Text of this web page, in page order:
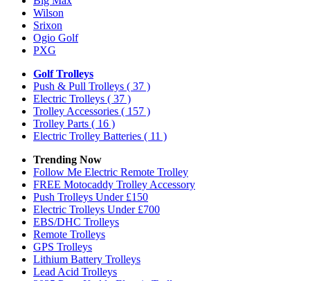
Wilson
Srixon
Ogio Golf
PXG
Golf Trolleys
Push & Pull Trolleys ( 37 )
Electric Trolleys ( 37 )
Trolley Accessories ( 157 )
Trolley Parts ( 16 )
Electric Trolley Batteries ( 11 )
Trending Now
Follow Me Electric Remote Trolley
FREE Motocaddy Trolley Accessory
Push Trolleys Under £150
Electric Trolleys Under £700
EBS/DHC Trolleys
Remote Trolleys
GPS Trolleys
Lithium Battery Trolleys
Lead Acid Trolleys